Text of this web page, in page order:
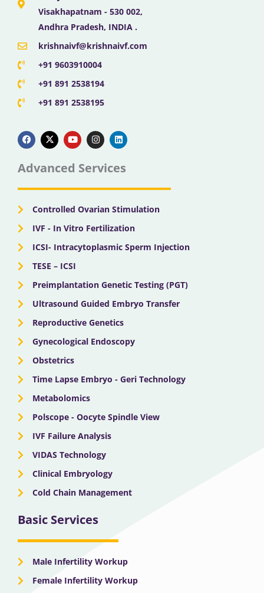
Visakhapatnam - 530 002,
Andhra Pradesh, INDIA .
krishnaivf@krishnaivf.com
+91 9603910004
+91 891 2538194
+91 891 2538195
a
c
e
b
o
k
-
t
w
t
e
o
u
t
u
b
n
s
t
g
a
i
n
k
d
n
Advanced Services
Controlled Ovarian Stimulation
IVF - In Vitro Fertilization
ICSI- Intracytoplasmic Sperm Injection
TESE – ICSI
Preimplantation Genetic Testing (PGT)
Ultrasound Guided Embryo Transfer
Reproductive Genetics
Gynecological Endoscopy
Obstetrics
Time Lapse Embryo - Geri Technology
Metabolomics
Polscope - Oocyte Spindle View
IVF Failure Analysis
VIDAS Technology
Clinical Embryology
Cold Chain Management
Basic Services
Male Infertility Workup
Female Infertility Workup